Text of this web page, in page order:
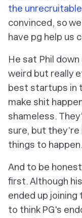
the
convinced, so
have pg help us
He sat Phil
weird but really
best startups in
make shit
shameless.
sure, but they’re
things to
And to be
first. Although
ended up joining
to think PG's